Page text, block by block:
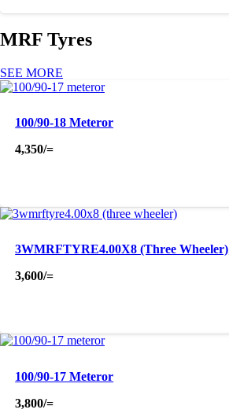
MRF Tyres
SEE MORE
100/90-18 Meteror
4,350/=
3WMRFTYRE4.00X8 (Three Wheeler)
3,600/=
100/90-17 Meteror
3,800/=